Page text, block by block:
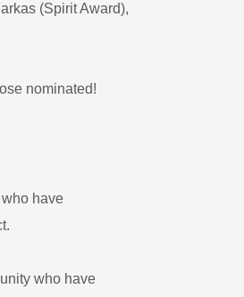
(Spirit Award),
nominated!
have
who have